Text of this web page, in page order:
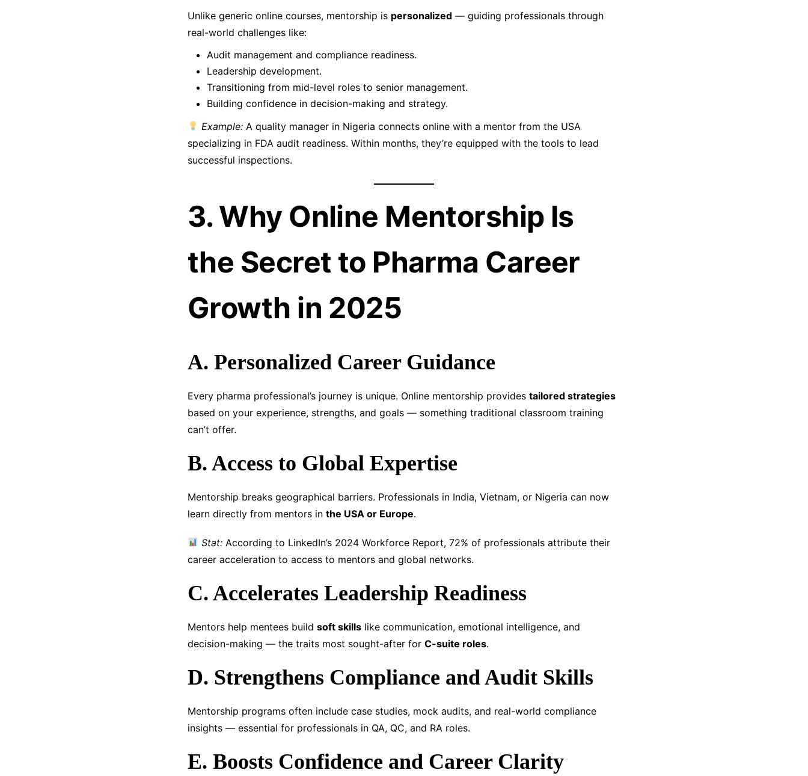
Unlike generic online courses, mentorship is personalized — guiding professionals through
real-world challenges like:
Audit management and compliance readiness.
Leadership development.
Transitioning from mid-level roles to senior management.
Building confidence in decision-making and strategy.
Example: A quality manager in Nigeria connects online with a mentor from the USA
specializing in FDA audit readiness. Within months, they’re equipped with the tools to lead
successful inspections.
3. Why Online Mentorship Is
the Secret to Pharma Career
Growth in 2025
A. Personalized Career Guidance
Every pharma professional’s journey is unique. Online mentorship provides tailored strategies
based on your experience, strengths, and goals — something traditional classroom training
can’t offer.
B. Access to Global Expertise
Mentorship breaks geographical barriers. Professionals in India, Vietnam, or Nigeria can now
learn directly from mentors in the USA or Europe.
Stat: According to LinkedIn’s 2024 Workforce Report, 72% of professionals attribute their
career acceleration to access to mentors and global networks.
C. Accelerates Leadership Readiness
Mentors help mentees build soft skills like communication, emotional intelligence, and
decision-making — the traits most sought-after for C-suite roles.
D. Strengthens Compliance and Audit Skills
Mentorship programs often include case studies, mock audits, and real-world compliance
insights — essential for professionals in QA, QC, and RA roles.
E. Boosts Confidence and Career Clarity